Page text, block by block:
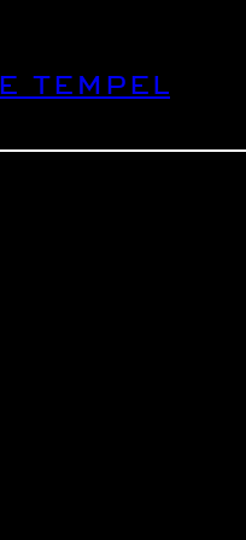
tempel